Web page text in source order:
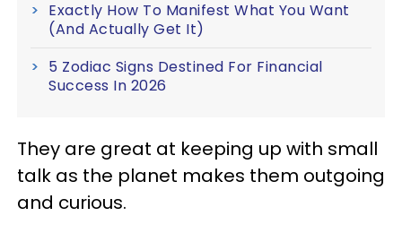
Exactly How To Manifest What You Want
(And Actually Get It)
5 Zodiac Signs Destined For Financial
Success In 2026
They are great at keeping up with small
talk as the planet makes them outgoing
and curious.